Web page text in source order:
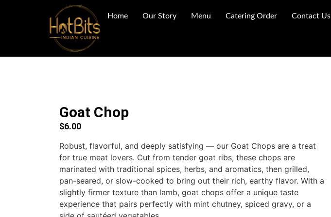
Home Our Story Menu Catering Order Contact Us
Goat Chop
$6.00
Robust, flavorful, and deeply satisfying — our Goat Chops are a treat
for true meat lovers. Cut from tender goat ribs, these chops are
marinated with traditional spices, herbs, and aromatics, then grilled,
pan-seared, or slow-cooked to bring out their rich, earthy flavor. With a
slightly firmer texture than lamb, goat chops offer a unique taste
experience that pairs perfectly with mint chutney, spiced gravy, or a